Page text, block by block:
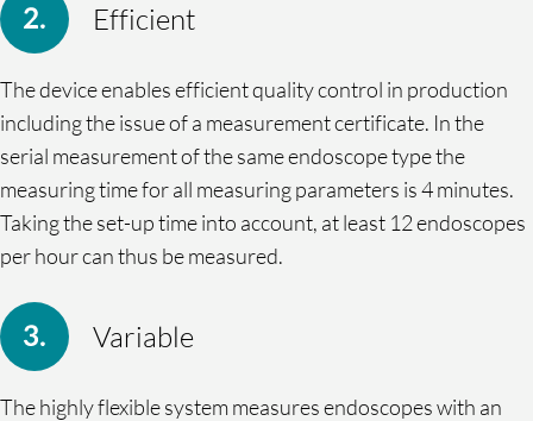
Efficient
The device enables efficient quality control in production
including the issue of a measurement certificate. In the
serial measurement of the same endoscope type the
measuring time for all measuring parameters is 4 minutes.
Taking the set-up time into account, at least 12 endoscopes
per hour can thus be measured.
Variable
The highly flexible system measures endoscopes with an